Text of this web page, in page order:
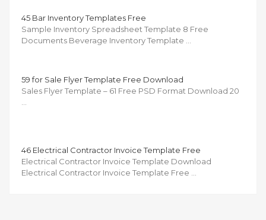
45 Bar Inventory Templates Free
Sample Inventory Spreadsheet Template 8 Free
Documents Beverage Inventory Template …
59 for Sale Flyer Template Free Download
Sales Flyer Template – 61 Free PSD Format Download 20
46 Electrical Contractor Invoice Template Free
Electrical Contractor Invoice Template Download
Electrical Contractor Invoice Template Free …